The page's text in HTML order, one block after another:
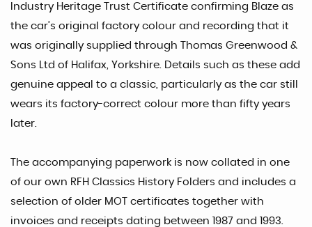
Industry Heritage Trust Certificate confirming Blaze as
the car’s original factory colour and recording that it
was originally supplied through Thomas Greenwood &
Sons Ltd of Halifax, Yorkshire. Details such as these add
genuine appeal to a classic, particularly as the car still
wears its factory-correct colour more than fifty years
later.
The accompanying paperwork is now collated in one
of our own RFH Classics History Folders and includes a
selection of older MOT certificates together with
invoices and receipts dating between 1987 and 1993.